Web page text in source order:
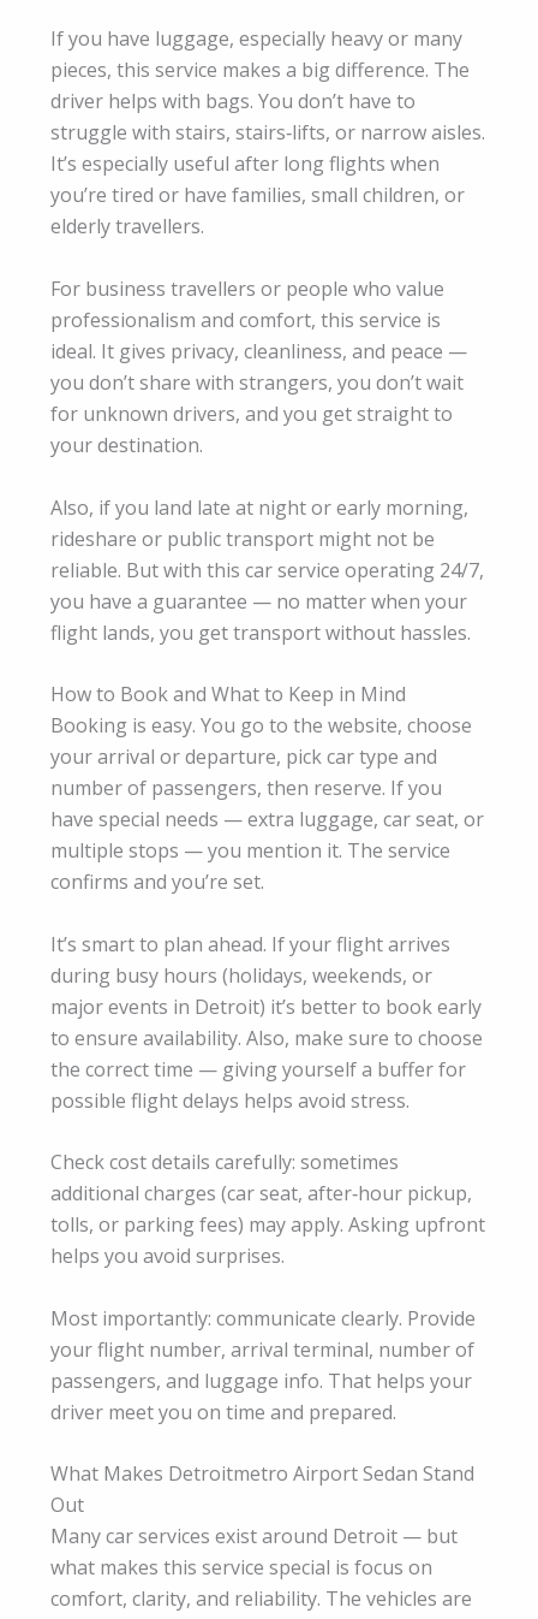
If you have luggage, especially heavy or many
pieces, this service makes a big difference. The
driver helps with bags. You don’t have to
struggle with stairs, stairs‑lifts, or narrow aisles.
It’s especially useful after long flights when
you’re tired or have families, small children, or
elderly travellers.
For business travellers or people who value
professionalism and comfort, this service is
ideal. It gives privacy, cleanliness, and peace —
you don’t share with strangers, you don’t wait
for unknown drivers, and you get straight to
your destination.
Also, if you land late at night or early morning,
rideshare or public transport might not be
reliable. But with this car service operating 24/7,
you have a guarantee — no matter when your
flight lands, you get transport without hassles.
How to Book and What to Keep in Mind
Booking is easy. You go to the website, choose
your arrival or departure, pick car type and
number of passengers, then reserve. If you
have special needs — extra luggage, car seat, or
multiple stops — you mention it. The service
confirms and you’re set.
It’s smart to plan ahead. If your flight arrives
during busy hours (holidays, weekends, or
major events in Detroit) it’s better to book early
to ensure availability. Also, make sure to choose
the correct time — giving yourself a buffer for
possible flight delays helps avoid stress.
Check cost details carefully: sometimes
additional charges (car seat, after‑hour pickup,
tolls, or parking fees) may apply. Asking upfront
helps you avoid surprises.
Most importantly: communicate clearly. Provide
your flight number, arrival terminal, number of
passengers, and luggage info. That helps your
driver meet you on time and prepared.
What Makes Detroitmetro Airport Sedan Stand
Out
Many car services exist around Detroit — but
what makes this service special is focus on
comfort, clarity, and reliability. The vehicles are